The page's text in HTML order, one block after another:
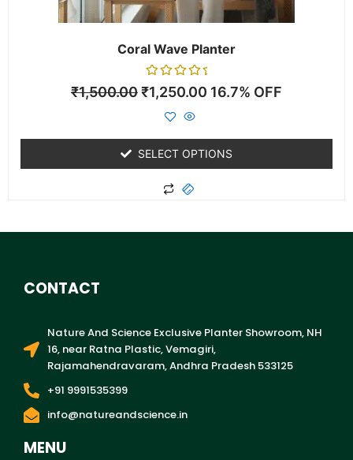
Coral Wave Planter
Rated
0
₹1,500.00₹1,250.00 16.7% OFF
SELECT OPTIONS
the
product
page
CONTACT
Nature And Science Exclusive Planter Showroom, NH
16, near Ratna Plastic, Vemagiri,
Rajamahendravaram, Andhra Pradesh 533125
+91 9991535399
info@natureandscience.in
MENU